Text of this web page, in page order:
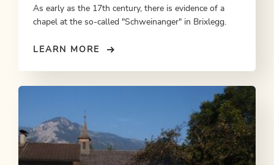
As early as the 17th century, there is evidence of a
chapel at the so-called "Schweinanger" in Brixlegg.
LEARN MORE